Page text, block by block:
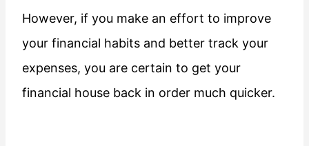
However, if you make an effort to improve
your financial habits and better track your
expenses, you are certain to get your
financial house back in order much quicker.